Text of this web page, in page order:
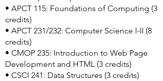
• APCT 115: Foundations of Computing (3
credits)
• APCT 231/232: Computer Science I-II (8
credits)
• CMOP 235: Introduction to Web Page
Development and HTML (3 credits)
• CSCI 241: Data Structures (3 credits)